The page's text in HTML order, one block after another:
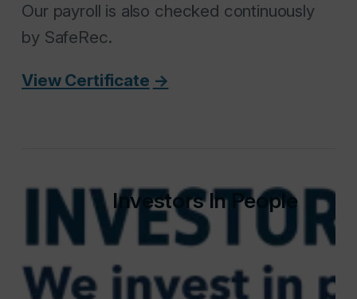
Our payroll is also checked continuously
by SafeRec.
View Certificate
Investors In People